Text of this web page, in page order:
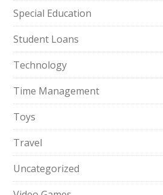
Special Education
Student Loans
Technology
Time Management
Toys
Travel
Uncategorized